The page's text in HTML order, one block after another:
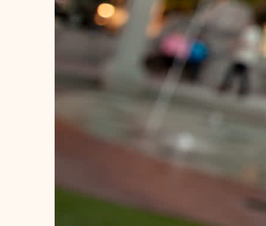
Ideas for planning your trip! Stay in the know.
Travel Tips
ABOUT US